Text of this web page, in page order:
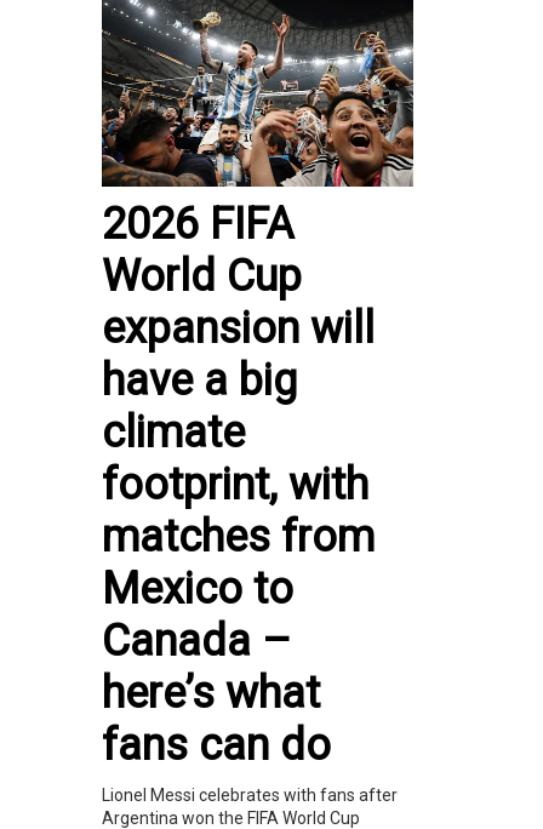
2026 FIFA
World Cup
expansion will
have a big
climate
footprint, with
matches from
Mexico to
Canada –
here’s what
fans can do
Lionel Messi celebrates with fans after
Argentina won the FIFA World Cup